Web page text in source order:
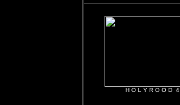
H O L Y R O O D 4